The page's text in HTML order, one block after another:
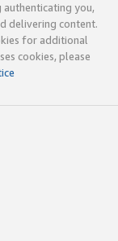
you,
delivering content.
for additional
cookies, please